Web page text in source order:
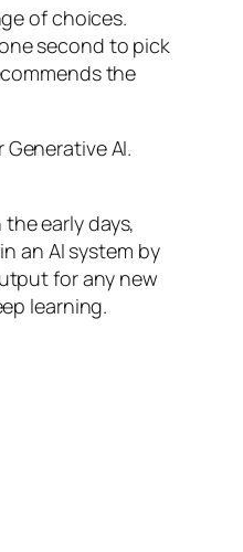
of choices.
second to pick
the
AI.
early days,
an AI system by
for any new
learning.